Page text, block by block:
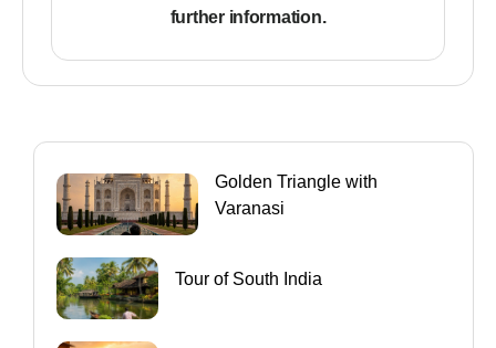
further information.
Golden Triangle with
Varanasi
Tour of South India